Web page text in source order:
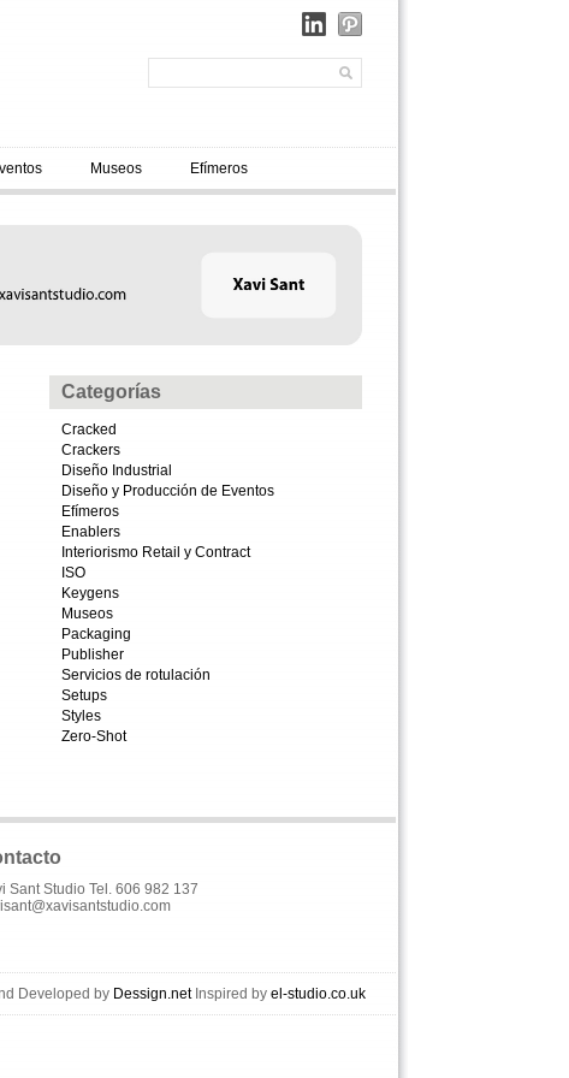
Museos Efímeros
Categorías
Cracked
Crackers
Diseño Industrial
Diseño y Producción de Eventos
Efímeros
Enablers
Interiorismo Retail y Contract
ISO
Keygens
Museos
Packaging
Publisher
Servicios de rotulación
Setups
Styles
Zero-Shot
Sant Studio Tel. 606 982 137
Developed by Dessign.netInspired by el-studio.co.uk